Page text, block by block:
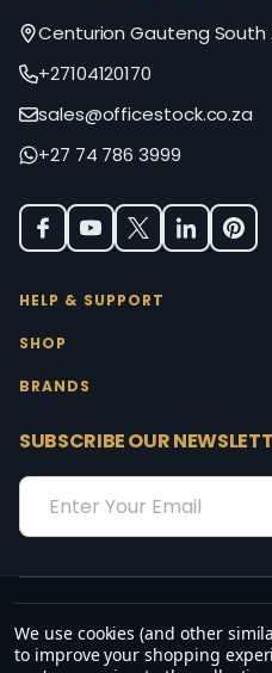
Centurion Gauteng South
+27104120170
sales@officestock.co.za
+27 74 786 3999
HELP & SUPPORT
SHOP
BRANDS
SUBSCRIBE OUR
Email
Address
“May the favour of the Lord our
We use cookies (and other
to improve your shopping